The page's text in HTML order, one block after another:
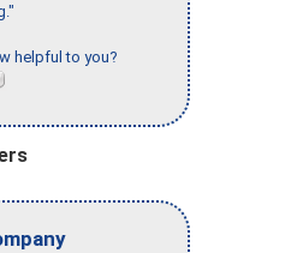
helpful to you?